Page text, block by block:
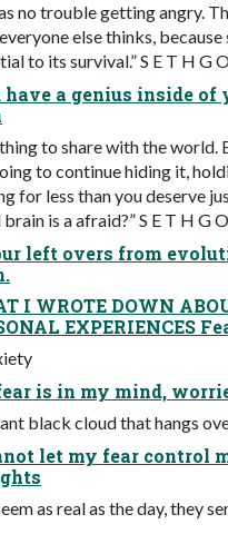
no trouble getting angry.
else thinks,
to its survival.” S E T H G
have a genius inside of
to share with the world.
to continue hiding it,
for less than you deserve
is a afraid?” S E T H G
left overs from
I WROTE DOWN
EXPERIENCES
is in my mind,
black cloud that hangs
let my fear control
as real as the day, they